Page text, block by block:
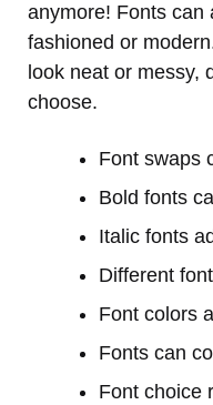
anymore! Fonts can
fashioned or
look neat or messy,
choose.
Font swaps
Bold fonts
Italic fonts
Different
Font colors
Fonts can
Font choice